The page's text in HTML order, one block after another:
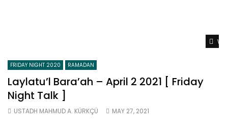
FRIDAY NIGHT 2020 RAMADAN
Laylatu’l Bara’ah – April 2 2021 [ Friday
Night Talk ]
USTADH MAHMUD A. KÜRKÇÜ MAY 27, 2021